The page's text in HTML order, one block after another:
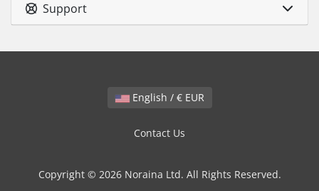
Support
English / € EUR
Contact Us
Copyright © 2026 Noraina Ltd. All Rights Reserved.